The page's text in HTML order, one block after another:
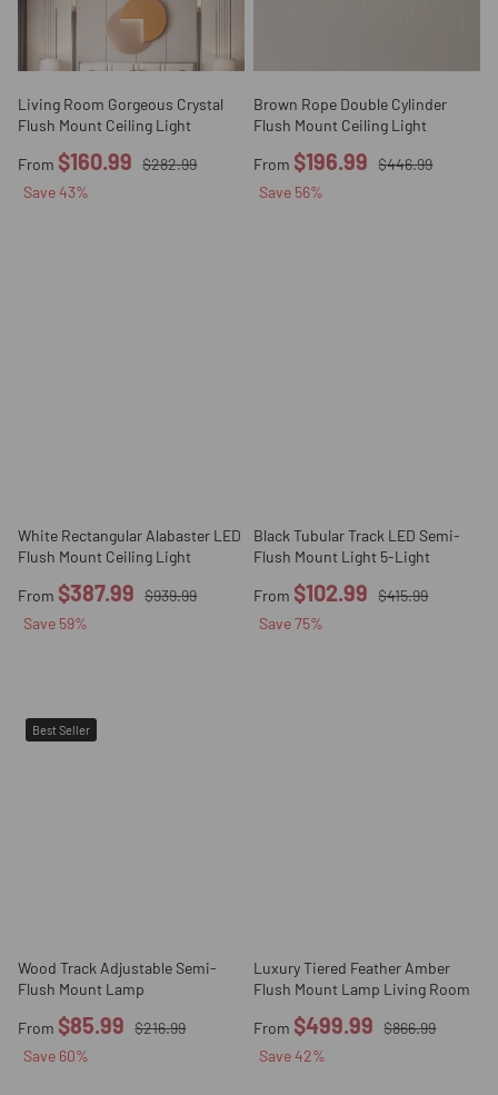
Living Room Gorgeous Crystal
Flush Mount Ceiling Light
From $160.99
$282.99
Save43%
Brown Rope Double Cylinder
Flush Mount Ceiling Light
From $196.99
$446.99
Save 56%
White Rectangular Alabaster LED
Flush Mount Ceiling Light
From $387.99
$939.99
Save 59%
Black Tubular Track LED Semi-
Flush Mount Light 5-Light
From $102.99
$415.99
Save75%
Best Seller
Wood Track Adjustable Semi-
Flush Mount Lamp
From $85.99
$216.99
Save 60%
Luxury Tiered Feather Amber
Flush Mount Lamp Living Room
From $499.99
$866.99
Save42%